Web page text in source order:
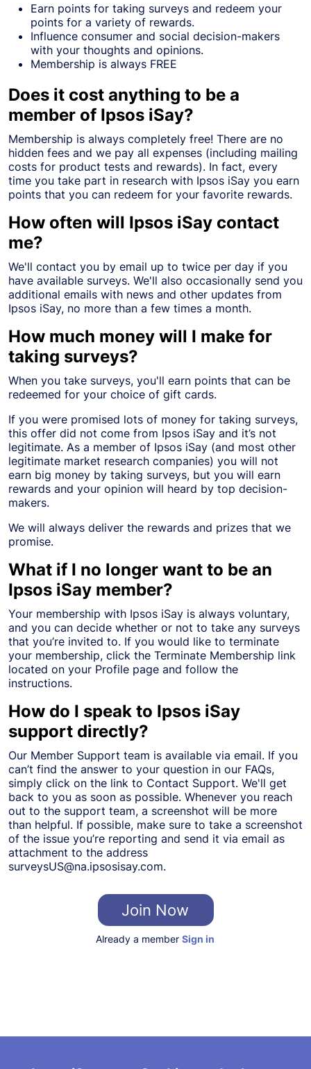
Earn points for taking surveys and redeem your
points for a variety of rewards.
Influence consumer and social decision-makers
with your thoughts and opinions.
Membership is always FREE
Does it cost anything to be a
member of Ipsos iSay?
Membership is always completely free! There are no
hidden fees and we pay all expenses (including mailing
costs for product tests and rewards). In fact, every
time you take part in research with Ipsos iSay you earn
points that you can redeem for your favorite rewards.
How often will Ipsos iSay contact
me?
We'll contact you by email up to twice per day if you
have available surveys. We'll also occasionally send you
additional emails with news and other updates from
Ipsos iSay, no more than a few times a month.
How much money will I make for
taking surveys?
When you take surveys, you'll earn points that can be
redeemed for your choice of gift cards.
If you were promised lots of money for taking surveys,
this offer did not come from Ipsos iSay and it’s not
legitimate. As a member of Ipsos iSay (and most other
legitimate market research companies) you will not
earn big money by taking surveys, but you will earn
rewards and your opinion will heard by top decision-
makers.
We will always deliver the rewards and prizes that we
promise.
What if I no longer want to be an
Ipsos iSay member?
Your membership with Ipsos iSay is always voluntary,
and you can decide whether or not to take any surveys
that you’re invited to. If you would like to terminate
your membership, click the Terminate Membership link
located on your Profile page and follow the
instructions.
How do I speak to Ipsos iSay
support directly?
Our Member Support team is available via email. If you
can’t find the answer to your question in our FAQs,
simply click on the link to Contact Support. We'll get
back to you as soon as possible. Whenever you reach
out to the support team, a screenshot will be more
than helpful. If possible, make sure to take a screenshot
of the issue you’re reporting and send it via email as
attachment to the address
surveysUS@na.ipsosisay.com.
Join Now
Already a memberSign in